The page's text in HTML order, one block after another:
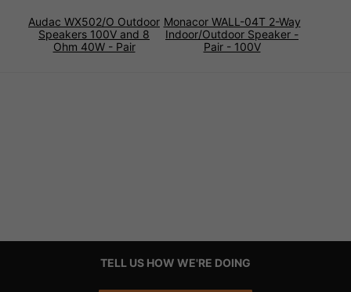
Audac WX502/O Outdoor
Speakers 100V and 8
Ohm 40W - Pair
Monacor WALL-04T 2-Way
Indoor/Outdoor Speaker -
Pair - 100V
TELL US HOW WE'RE DOING